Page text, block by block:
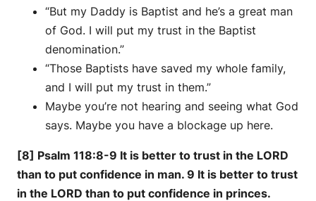
“But my Daddy is Baptist and he’s a great man
of God. I will put my trust in the Baptist
denomination.”
“Those Baptists have saved my whole family,
and I will put my trust in them.”
Maybe you’re not hearing and seeing what God
says. Maybe you have a blockage up here.
[8] Psalm 118:8-9 It is better to trust in the LORD
than to put confidence in man. 9 It is better to trust
in the LORD than to put confidence in princes.